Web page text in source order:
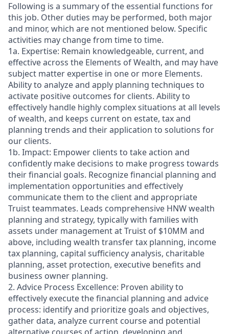
Following is a summary of the essential functions for
this job. Other duties may be performed, both major
and minor, which are not mentioned below. Specific
activities may change from time to time.
1a. Expertise: Remain knowledgeable, current, and
effective across the Elements of Wealth, and may have
subject matter expertise in one or more Elements.
Ability to analyze and apply planning techniques to
activate positive outcomes for clients. Ability to
effectively handle highly complex situations at all levels
of wealth, and keeps current on estate, tax and
planning trends and their application to solutions for
our clients.
1b. Impact: Empower clients to take action and
confidently make decisions to make progress towards
their financial goals. Recognize financial planning and
implementation opportunities and effectively
communicate them to the client and appropriate
Truist teammates. Leads comprehensive HNW wealth
planning and strategy, typically with families with
assets under management at Truist of $10MM and
above, including wealth transfer tax planning, income
tax planning, capital sufficiency analysis, charitable
planning, asset protection, executive benefits and
business owner planning.
2. Advice Process Excellence: Proven ability to
effectively execute the financial planning and advice
process: identify and prioritize goals and objectives,
gather data, analyze current course and potential